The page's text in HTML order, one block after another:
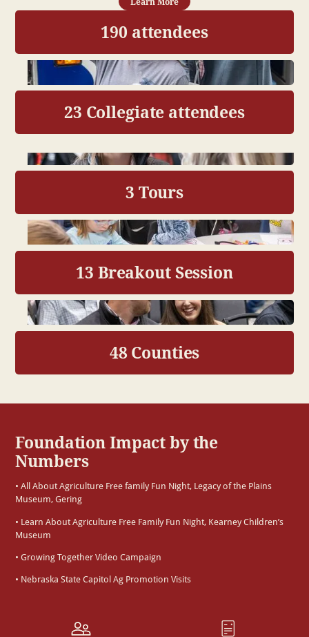
190 attendees
23 Collegiate attendees
3 Tours
13 Breakout Session
48 Counties
Foundation Impact by the
Numbers
• All About Agriculture Free family Fun Night, Legacy of the Plains
Museum, Gering
• Learn About Agriculture Free Family Fun Night, Kearney Children’s
Museum
• Growing Together Video Campaign
• Nebraska State Capitol Ag Promotion Visits